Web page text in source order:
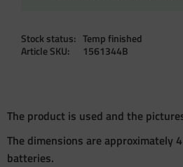
Stock status
Temp finished
Article SKU
1561344B
The product is used and the
The dimensions are approximately
batteries.